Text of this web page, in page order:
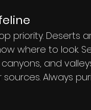
priority. Deserts
where to look.
and
Always